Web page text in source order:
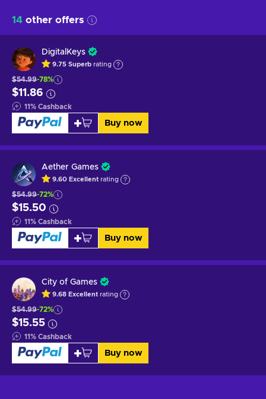
14 other offers
DigitalKeys
9.75 Superb rating
$54.99-78%
$11.86
11% Cashback
Buy now
Aether Games
9.60 Excellent rating
$54.99-72%
$15.50
11% Cashback
Buy now
City of Games
9.68 Excellent rating
$54.99-72%
$15.55
11% Cashback
Buy now